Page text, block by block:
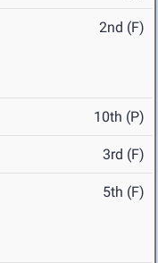
2nd (F)
10th (P)
3rd (F)
5th (F)